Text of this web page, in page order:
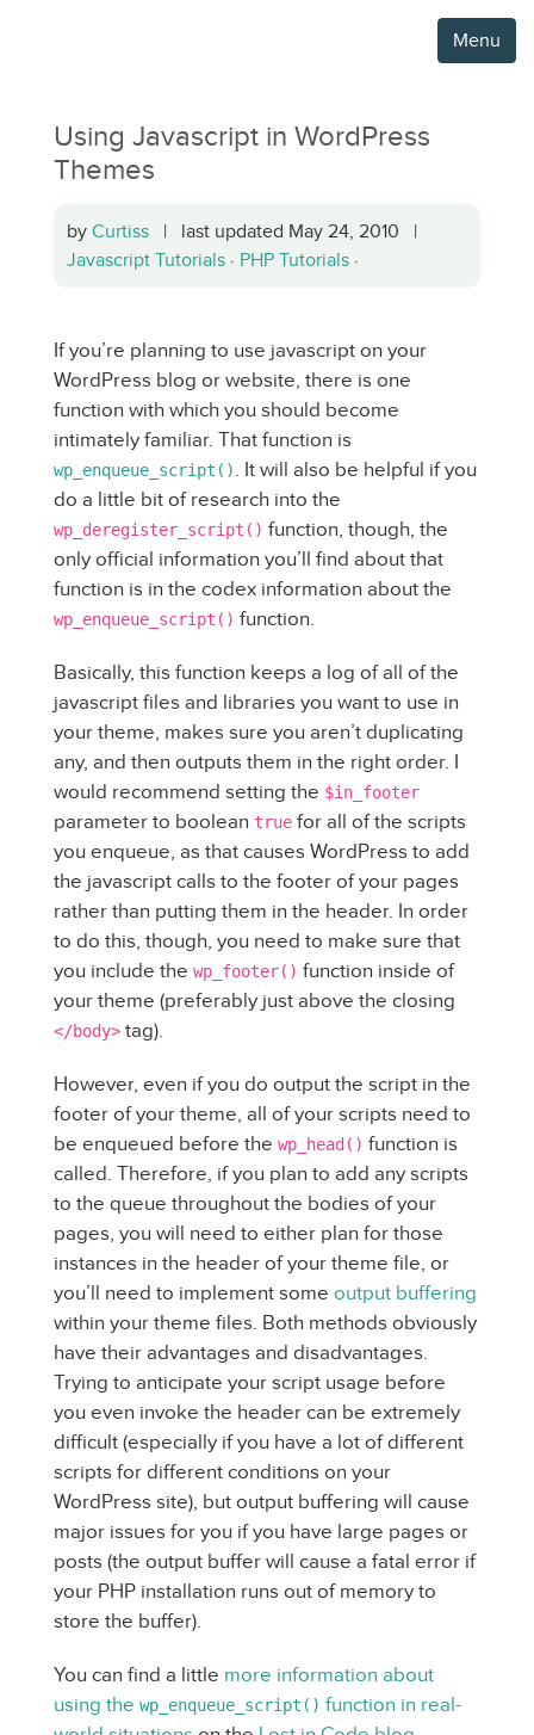
Menu
Using Javascript in WordPress
Themes
by Curtiss | last updated May 24, 2010 |
Javascript Tutorials · PHP Tutorials ·
If you’re planning to use javascript on your
WordPress blog or website, there is one
function with which you should become
intimately familiar. That function is
wp_enqueue_script(). It will also be helpful if you
do a little bit of research into the
wp_deregister_script() function, though, the
only official information you’ll find about that
function is in the codex information about the
wp_enqueue_script() function.
Basically, this function keeps a log of all of the
javascript files and libraries you want to use in
your theme, makes sure you aren’t duplicating
any, and then outputs them in the right order. I
would recommend setting the $in_footer
parameter to boolean true for all of the scripts
you enqueue, as that causes WordPress to add
the javascript calls to the footer of your pages
rather than putting them in the header. In order
to do this, though, you need to make sure that
you include the wp_footer() function inside of
your theme (preferably just above the closing
</body> tag).
However, even if you do output the script in the
footer of your theme, all of your scripts need to
be enqueued before the wp_head() function is
called. Therefore, if you plan to add any scripts
to the queue throughout the bodies of your
pages, you will need to either plan for those
instances in the header of your theme file, or
you’ll need to implement some output buffering
within your theme files. Both methods obviously
have their advantages and disadvantages.
Trying to anticipate your script usage before
you even invoke the header can be extremely
difficult (especially if you have a lot of different
scripts for different conditions on your
WordPress site), but output buffering will cause
major issues for you if you have large pages or
posts (the output buffer will cause a fatal error if
your PHP installation runs out of memory to
store the buffer).
You can find a little more information about
using the wp_enqueue_script() function in real-